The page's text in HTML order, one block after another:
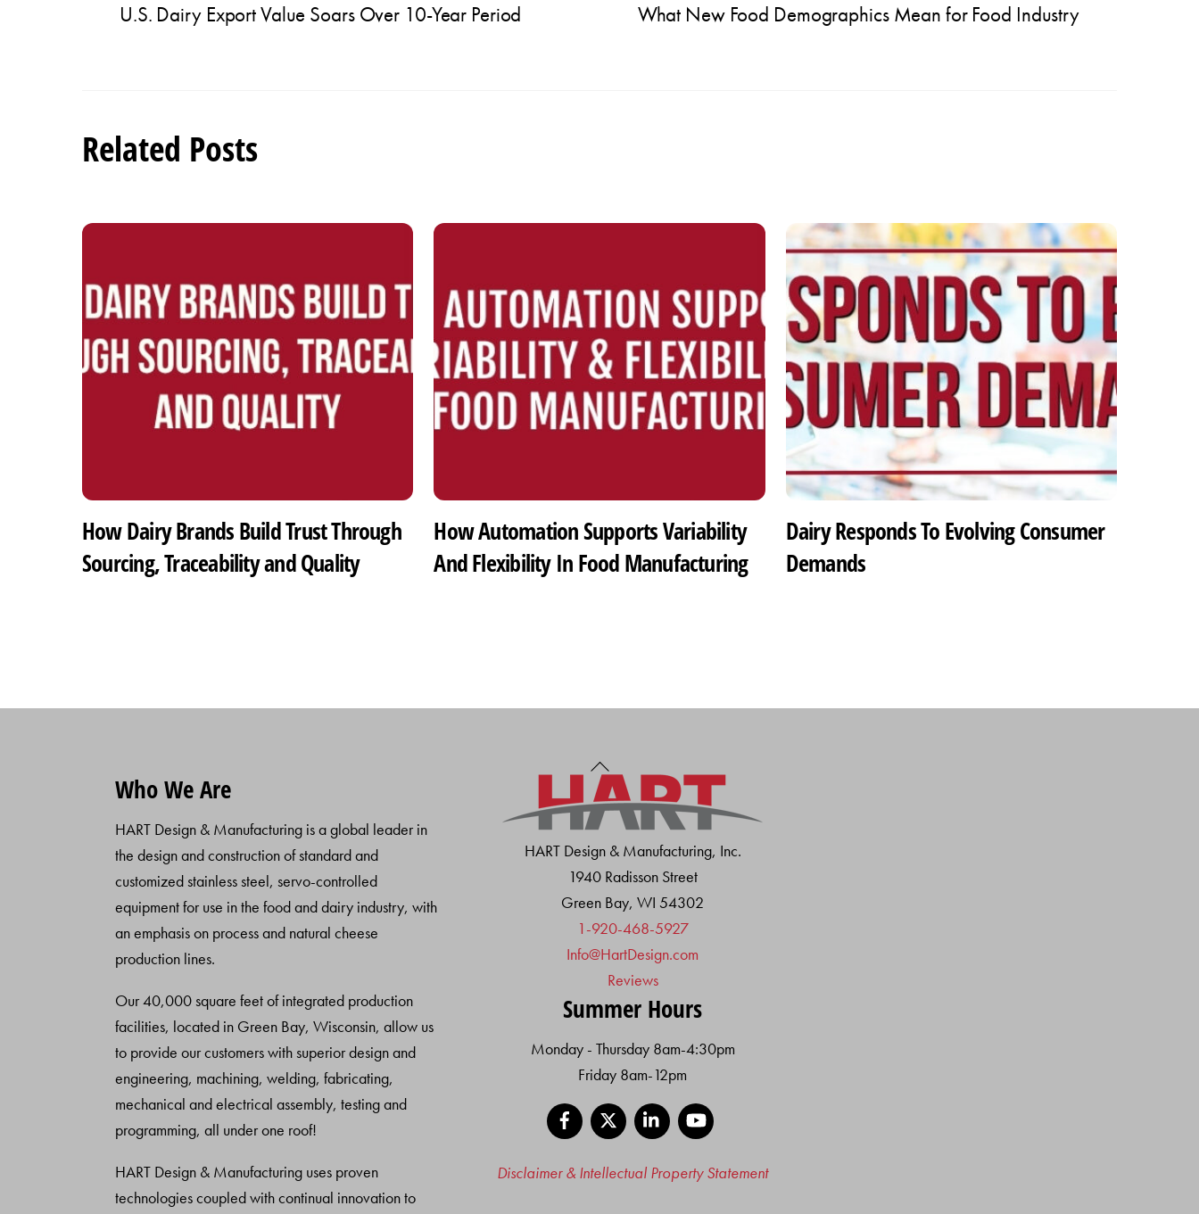
U.S. Dairy Export Value Soars Over 10-Year Period What New Food Demographics Mean for Food Industry
Related Posts
How Dairy Brands Build Trust Through
Sourcing, Traceability and Quality
How Automation Supports Variability
And Flexibility In Food Manufacturing
Dairy Responds To Evolving Consumer
Demands
Back
To
Top
Who We Are
HART Design & Manufacturing is a global leader in
the design and construction of standard and
customized stainless steel, servo-controlled
equipment for use in the food and dairy industry, with
an emphasis on process and natural cheese
production lines.
Our 40,000 square feet of integrated production
facilities, located in Green Bay, Wisconsin, allow us
to provide our customers with superior design and
engineering, machining, welding, fabricating,
mechanical and electrical assembly, testing and
programming, all under one roof!
HART Design & Manufacturing uses proven
technologies coupled with continual innovation to
HART Design & Manufacturing, Inc.
1940 Radisson Street
Green Bay, WI 54302
1-920-468-5927
Info@HartDesign.com
Reviews
Summer Hours
Monday - Thursday 8am-4:30pm
Friday 8am-12pm
Facebook
LinkedIn
Disclaimer & Intellectual Property Statement